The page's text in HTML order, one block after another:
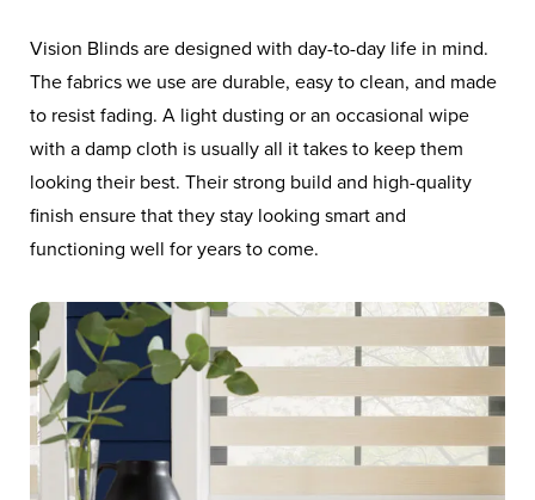
Vision Blinds are designed with day-to-day life in mind.
The fabrics we use are durable, easy to clean, and made
to resist fading. A light dusting or an occasional wipe
with a damp cloth is usually all it takes to keep them
looking their best. Their strong build and high-quality
finish ensure that they stay looking smart and
functioning well for years to come.